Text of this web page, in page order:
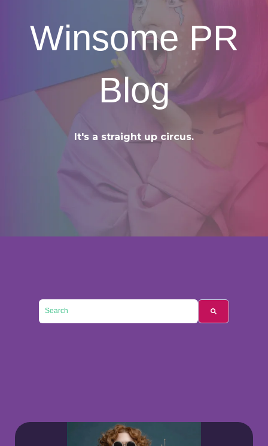
Winsome PR
Blog
It's a straight up circus.
This is a search field with an auto-suggest feature attached.